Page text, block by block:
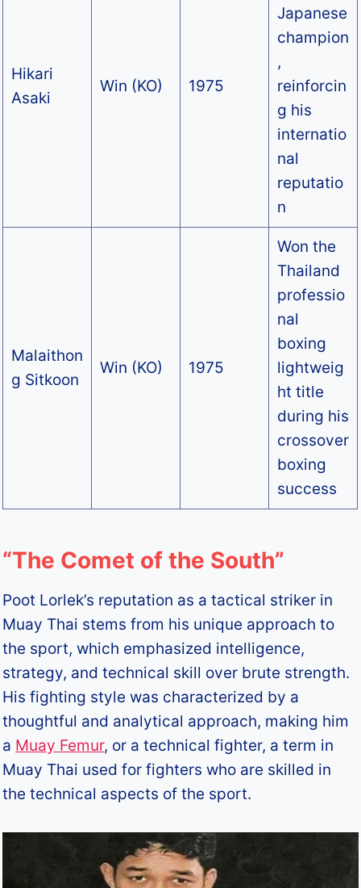
Hikari
Asaki
Win (KO) 1975
Japanese
champion
,
reinforcin
g his
internatio
nal
reputatio
n
Malaithon
g Sitkoon
Win (KO) 1975
Won the
Thailand
professio
nal
boxing
lightweig
ht title
during his
crossover
boxing
success
“The Comet of the South”
Poot Lorlek’s reputation as a tactical striker in
Muay Thai stems from his unique approach to
the sport, which emphasized intelligence,
strategy, and technical skill over brute strength.
His fighting style was characterized by a
thoughtful and analytical approach, making him
a Muay Femur, or a technical fighter, a term in
Muay Thai used for fighters who are skilled in
the technical aspects of the sport.